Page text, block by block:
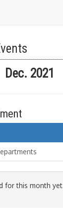
Dec. 2021
for this month